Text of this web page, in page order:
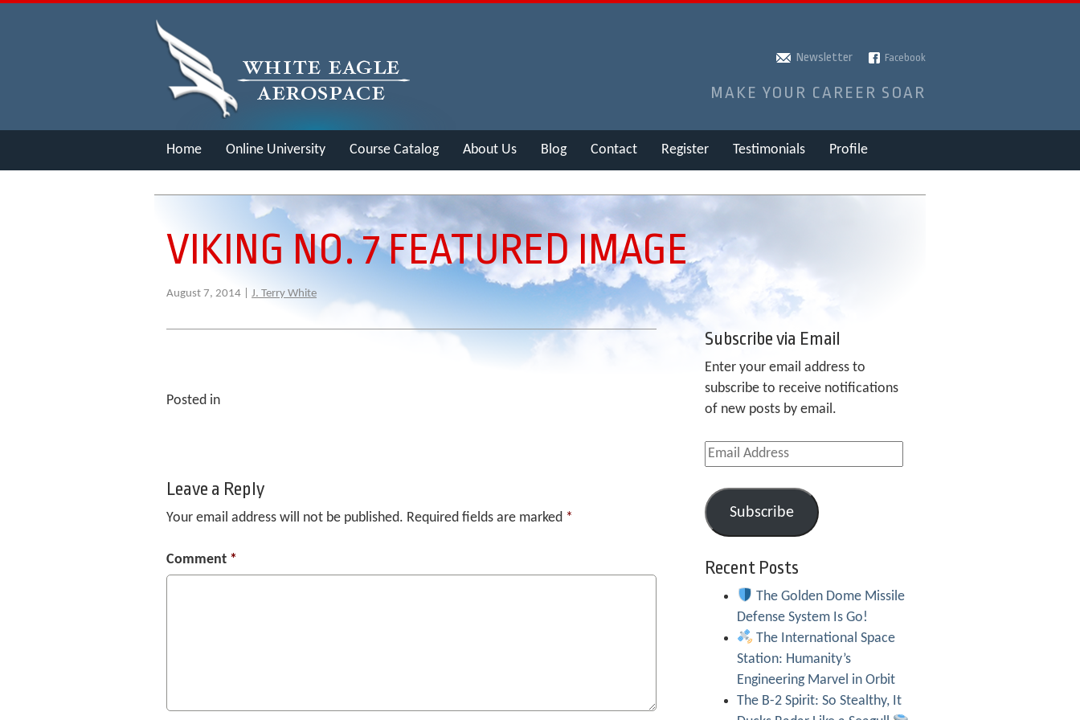
Newsletter Facebook
MAKE YOUR CAREER SOAR
Home Online University Course Catalog About Us Blog Contact Register Testimonials Profile
VIKING NO. 7 FEATURED IMAGE
August 7, 2014 | J. Terry White
Posted in
Leave a Reply
Your email address will not be published. Required fields are marked *
Comment *
Subscribe via Email
Enter your email address to
subscribe to receive notifications
of new posts by email.
Email
Address
Subscribe
Recent Posts
The Golden Dome Missile
Defense System Is Go!
The International Space
Station: Humanity’s
Engineering Marvel in Orbit
The B-2 Spirit: So Stealthy, It